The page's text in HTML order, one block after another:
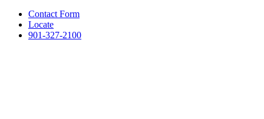
Contact Form
Locate
901-327-2100